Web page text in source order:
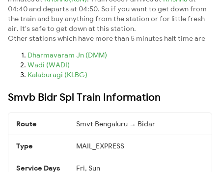
04:40 and departs at 04:50. So if you want to get down from
the train and buy anything from the station or for little fresh
air. It's safe to get down at this station.
Other stations which have more than 5 minutes halt time are
Dharmavaram Jn (DMM)
Wadi (WADI)
Kalaburagi (KLBG)
Smvb Bidr Spl Train Information
Route Smvt Bengaluru → Bidar
Type MAIL_EXPRESS
Service Days Fri, Sun